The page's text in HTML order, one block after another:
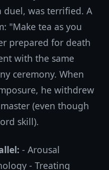
duel, was terrified. A
"Make tea as you
prepared for death
with the same
ceremony. When
he withdrew
(even though
skill).
- Arousal
- Treating